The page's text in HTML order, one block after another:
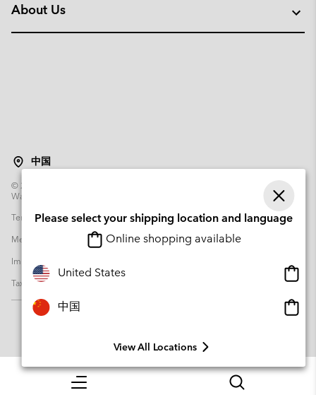
Menu Search
About Us
中国
© 2026
Warsaw Poland. All rights reserved.
Terms of Use
Terms of Sale Warranty
Privacy Policy
Membership Terms of Use
User Generated Content Terms of Use
Impressum
Tax Strategy Statement
Please select your shipping location and language
Online shopping available
United States
中国
View All Locations